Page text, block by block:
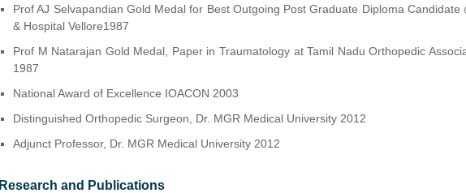
Prof AJ Selvapandian Gold Medal for Best Outgoing Post Graduate Diploma Candidate
& Hospital Vellore1987
Prof M Natarajan Gold Medal, Paper in Traumatology at Tamil Nadu Orthopedic
1987
National Award of Excellence IOACON 2003
Distinguished Orthopedic Surgeon, Dr. MGR Medical University 2012
Adjunct Professor, Dr. MGR Medical University 2012
Research and Publications